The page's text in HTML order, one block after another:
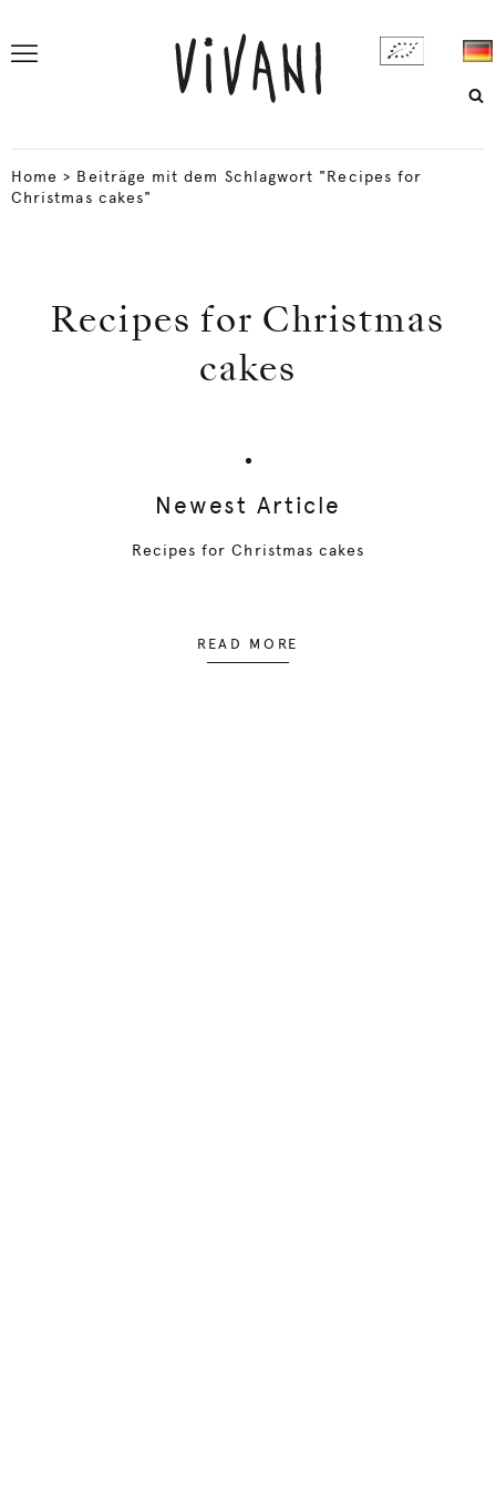
Home > Beiträge mit dem Schlagwort "Recipes for
Christmas cakes"
Recipes for Christmas
cakes
Newest Article
Recipes for Christmas cakes
READ MORE